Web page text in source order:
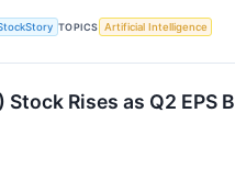
TOPICS Artificial Intelligence
Stock Rises as Q2